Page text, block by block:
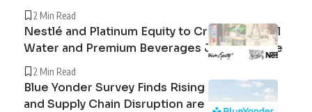
2 Min Read
Nestlé and Platinum Equity to Create Peranel
Water and Premium Beverages Joint Venture
2 Min Read
Blue Yonder Survey Finds Rising Beef Prices
and Supply Chain Disruption are Reshaping